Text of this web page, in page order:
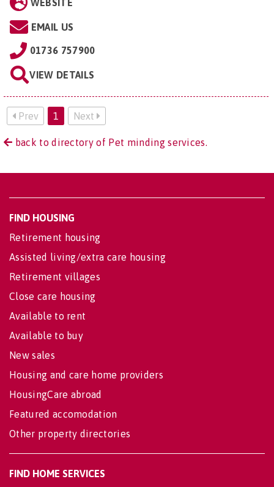
WEBSITE
EMAIL US
01736 757900
VIEW DETAILS
Prev 1 Next
back to directory of Pet minding services.
FIND HOUSING
Retirement housing
Assisted living/extra care housing
Retirement villages
Close care housing
Available to rent
Available to buy
New sales
Housing and care home providers
HousingCare abroad
Featured accomodation
Other property directories
FIND HOME SERVICES